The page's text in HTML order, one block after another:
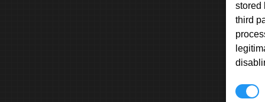
stored
third